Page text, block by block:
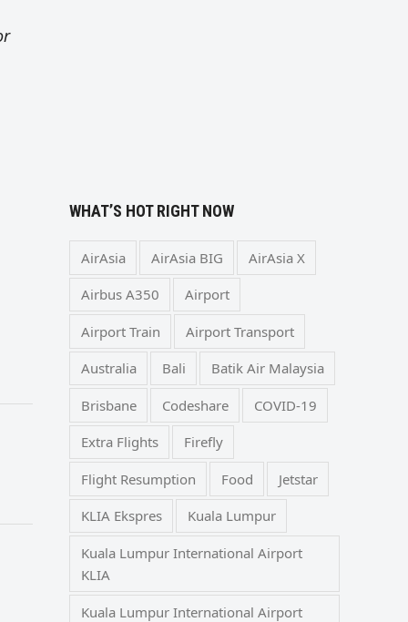
WHAT’S HOT RIGHT NOW
AirAsia AirAsia BIG AirAsia X
Airbus A350 Airport
Airport Train Airport Transport
Australia Bali Batik Air Malaysia
Brisbane Codeshare COVID-19
Extra Flights Firefly
Flight Resumption Food Jetstar
KLIA Ekspres Kuala Lumpur
Kuala Lumpur International Airport
KLIA
Kuala Lumpur International Airport